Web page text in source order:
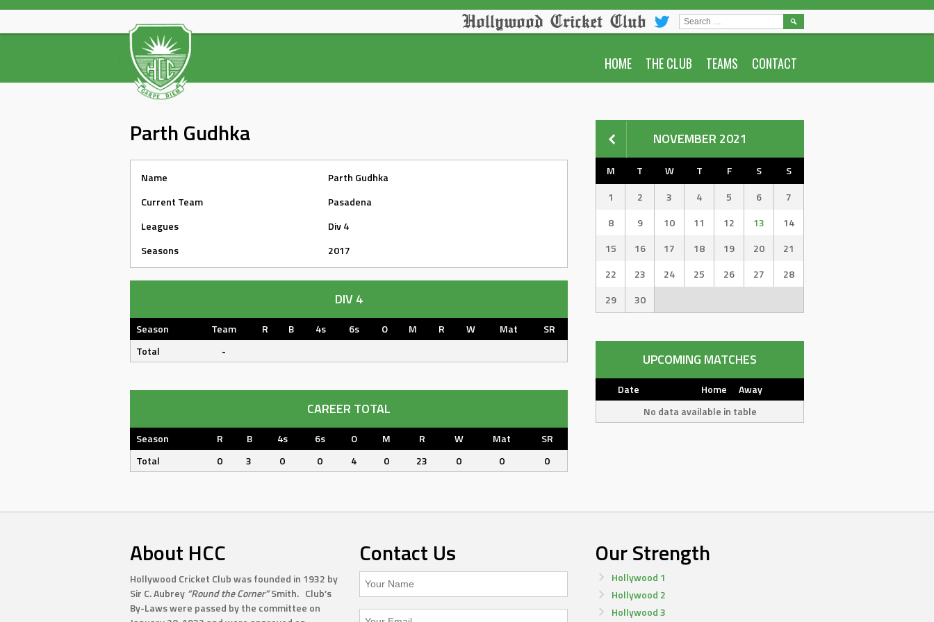
Skip
content
Hollywood Cricket Club
HOME THE CLUB TEAMS CONTACT
SEARCH
FOR:
Parth Gudhka
Name
Parth Gudhka
Current Team
Pasadena
Leagues
Div 4
Seasons
2017
DIV 4
Season Team R B 4s 6s O M R W Mat
SR
Total
-
CAREER TOTAL
Season R B 4s 6s O M R W Mat
SR
Total
0 3 0 0 4 0 23 0 0 0
NOVEMBER 2021
M T W T F S
S
1
2 3 4 5 6
7
8
9 10 11 12 13
14
15
16 17 18 19 20
21
22
23 24 25 26 27
28
29
30
UPCOMING MATCHES
Date Home
Away
No data available in table
About HCC
Hollywood Cricket Club was founded in 1932 by
Sir C. Aubrey “Round the Corner”Smith. Club’s
By-Laws were passed by the committee on
Contact Us Our Strength
Hollywood 1
Hollywood 2
Hollywood 3